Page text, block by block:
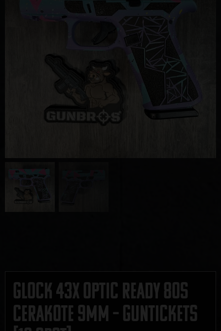
Glock 43x Optic Ready 80s
Cerakote 9mm – GUNTICKETS